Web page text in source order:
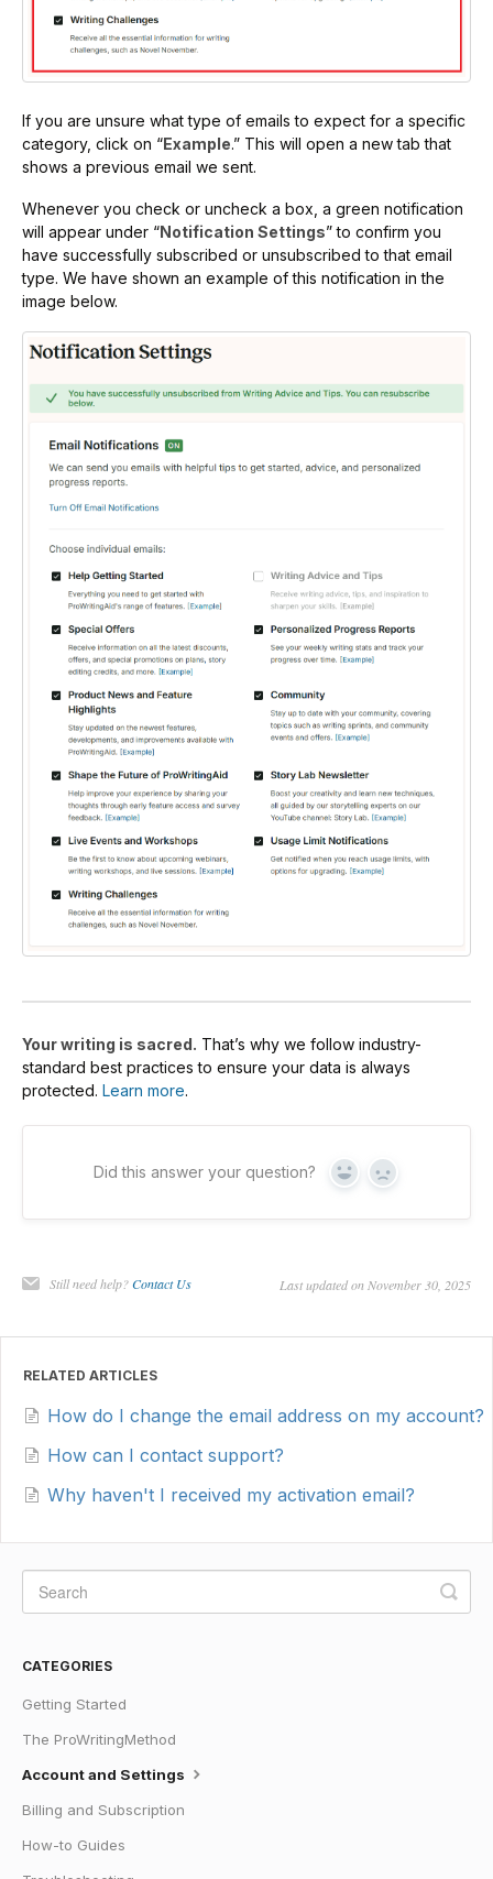
If you are unsure what type of emails to expect for a specific
category, click on “Example.” This will open a new tab that
shows a previous email we sent.
Whenever you check or uncheck a box, a green notification
will appear under “Notification Settings” to confirm you
have successfully subscribed or unsubscribed to that email
type. We have shown an example of this notification in the
image below.
Your writing is sacred. That’s why we follow industry-
standard best practices to ensure your data is always
protected. Learn more.
Did this answer your question? Yes No
Still need help?Contact Us Last updated on November 30, 2025
RELATED ARTICLES
How do I change the email address on my account?
How can I contact support?
Why haven't I received my activation email?
CATEGORIES
Getting Started
The ProWritingMethod
Account and Settings
Billing and Subscription
How-to Guides